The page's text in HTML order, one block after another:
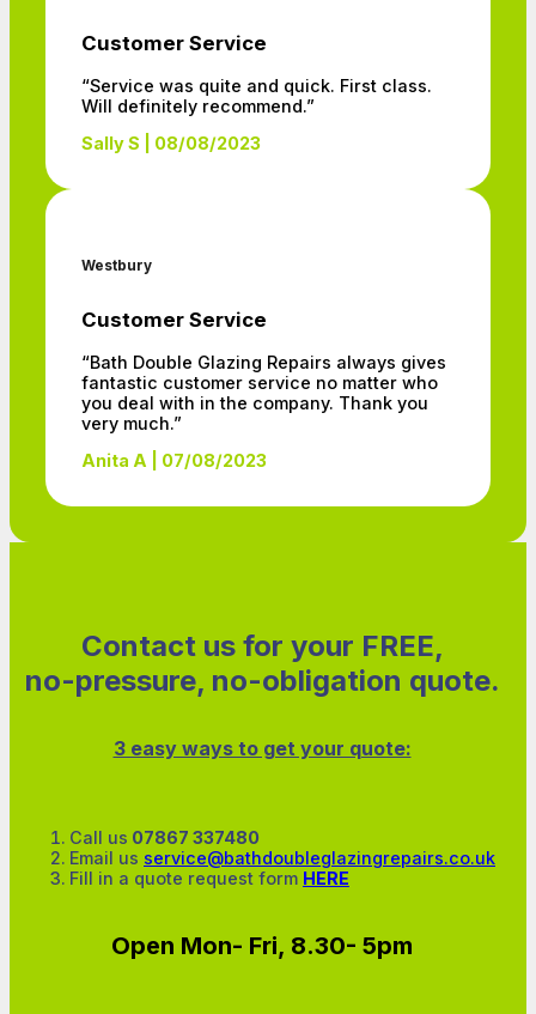
Customer Service
“Service was quite and quick. First class.
Will definitely recommend.”
Sally S | 08/08/2023
Westbury
Customer Service
“Bath Double Glazing Repairs always gives
fantastic customer service no matter who
you deal with in the company. Thank you
very much.”
Anita A | 07/08/2023
Contact us for your FREE,
no-pressure, no-obligation quote.
3 easy ways to get your quote:
Call us 07867 337480
Email us service@bathdoubleglazingrepairs.co.uk
Fill in a quote request form HERE
Open Mon- Fri, 8.30- 5pm